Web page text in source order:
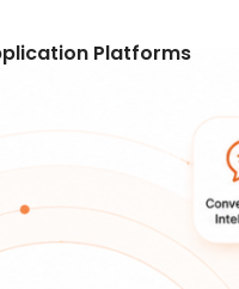
Platforms